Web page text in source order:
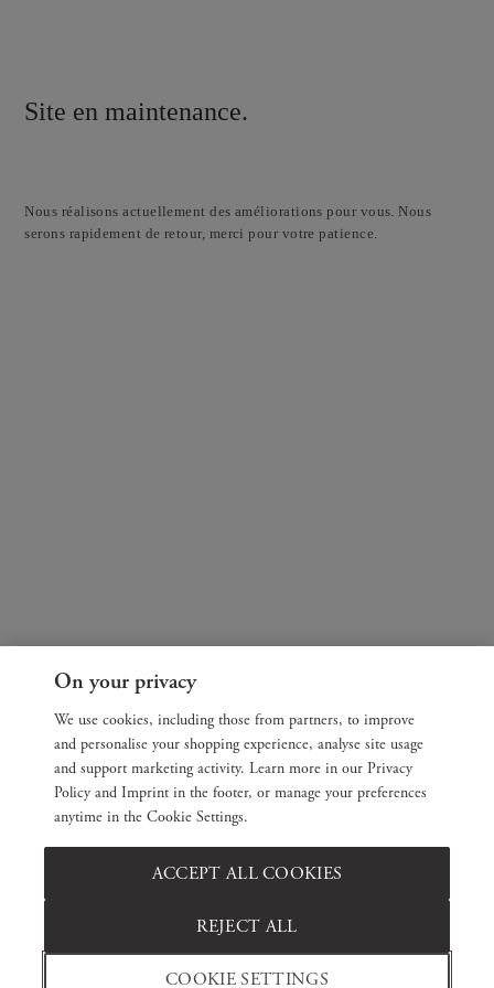
Site en maintenance.
Nous réalisons actuellement des améliorations pour vous. Nous
serons rapidement de retour, merci pour votre patience.
On your privacy
We use cookies, including those from partners, to improve
and personalise your shopping experience, analyse site usage
and support marketing activity. Learn more in our Privacy
Policy and Imprint in the footer, or manage your preferences
anytime in the Cookie Settings.
COOKIE SETTINGS
REJECT ALL
ACCEPT ALL COOKIES